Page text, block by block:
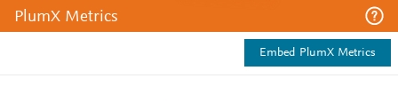
PlumX Metrics
Embed PlumX Metrics